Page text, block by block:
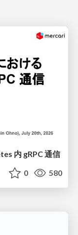
内 gRPC 通信
0 580